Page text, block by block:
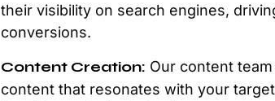
their visibility on search engines,
conversions.
Content Creation: Our content
content that resonates with your